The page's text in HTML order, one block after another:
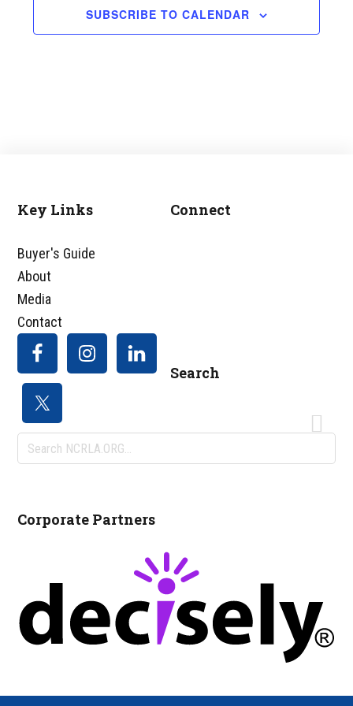
SUBSCRIBE TO CALENDAR
Footer
Key Links
Buyer's Guide
About
Media
Contact
Connect
Search
Search
NCRLA.ORG...
Corporate Partners